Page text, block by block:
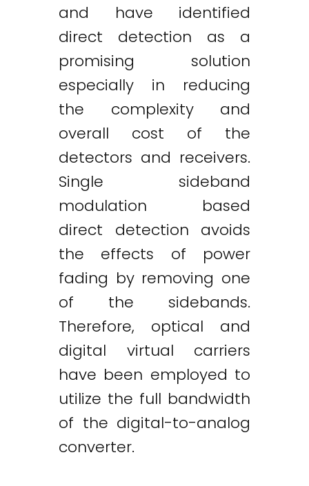
and have identified
direct detection as a
promising solution
especially in reducing
the complexity and
overall cost of the
detectors and receivers.
Single sideband
modulation based
direct detection avoids
the effects of power
fading by removing one
of the sidebands.
Therefore, optical and
digital virtual carriers
have been employed to
utilize the full bandwidth
of the digital-to-analog
converter.